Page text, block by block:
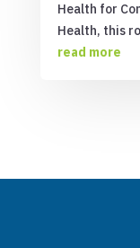
Health for
Health, this
read more